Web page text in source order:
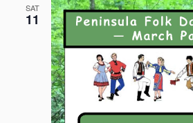
SAT
11